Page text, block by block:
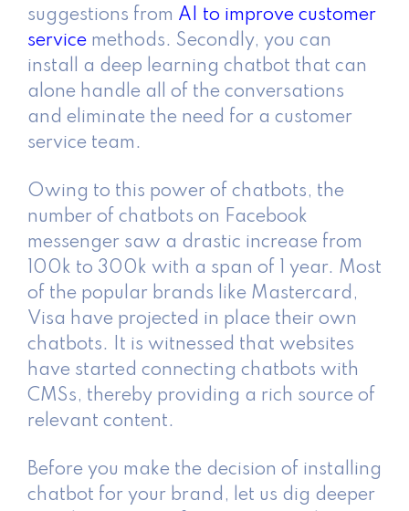
suggestions from AI to improve customer
service methods. Secondly, you can
install a deep learning chatbot that can
alone handle all of the conversations
and eliminate the need for a customer
service team.
Owing to this power of chatbots, the
number of chatbots on Facebook
messenger saw a drastic increase from
100k to 300k with a span of 1 year. Most
of the popular brands like Mastercard,
Visa have projected in place their own
chatbots. It is witnessed that websites
have started connecting chatbots with
CMSs, thereby providing a rich source of
relevant content.
Before you make the decision of installing
chatbot for your brand, let us dig deeper